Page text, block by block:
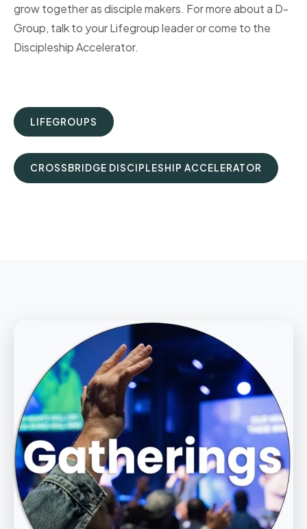
grow together as disciple makers. For more about a D-
Group, talk to your Lifegroup leader or come to the
Discipleship Accelerator.
LIFEGROUPS
CROSSBRIDGE DISCIPLESHIP ACCELERATOR